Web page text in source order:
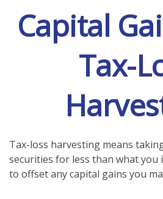
Capital
Tax-
Tax-loss harvesting means
securities for less than what you
to offset any capital gains you